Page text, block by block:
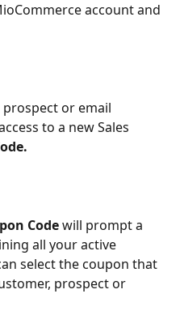
account and
or email
to a new Sales
Code will prompt a
all your active
select the coupon that
prospect or